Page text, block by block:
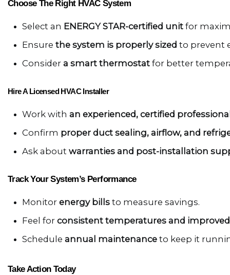
Choose The Right HVAC System
Select an ENERGY STAR-certified unit for
Ensure the system is properly sized to prevent
Consider a smart thermostat for better
Hire A Licensed HVAC Installer
Work with an experienced, certified
Confirm proper duct sealing, airflow, and
Ask about warranties and post-installation
Track Your System’s Performance
Monitor energy bills to measure savings.
Feel for consistent temperatures and
Schedule annual maintenance to keep it
Take Action Today